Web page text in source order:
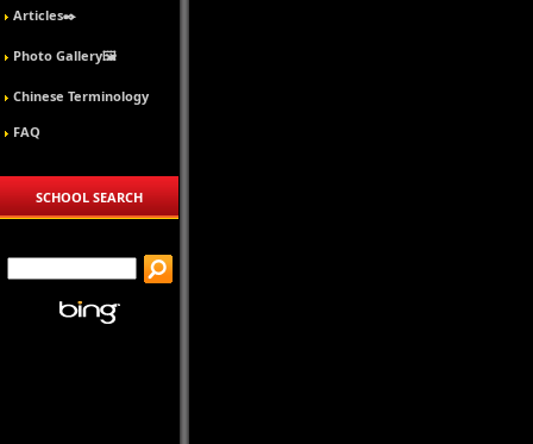
Articles✒️
Photo Gallery🖼️
Chinese Terminology
FAQ
SCHOOL SEARCH